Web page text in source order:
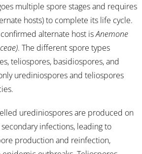
multiple spore stages and requires
hosts) to complete its life cycle.
alternate host isAnemone
. The different spore types
teliospores, basidiospores, and
urediniospores and teliospores
urediniospores are produced on
infections, leading to
production and reinfection,